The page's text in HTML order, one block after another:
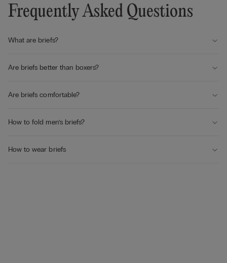
Frequently Asked Questions
What are briefs?
Are briefs better than boxers?
Are briefs comfortable?
How to fold men’s briefs?
How to wear briefs